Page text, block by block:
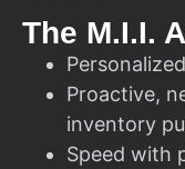
The M.I.I.
Proactive,
inventory
Speed with